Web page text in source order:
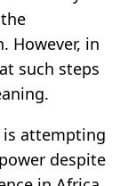
However, in
such steps
is attempting
despite